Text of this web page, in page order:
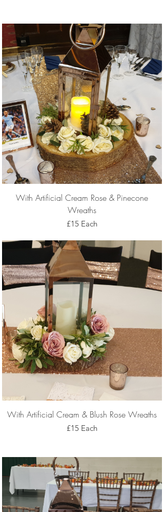
With Artificial Cream Rose & Pinecone
Wreaths
£15 Each
With Artificial Cream & Blush Rose Wreaths
£15 Each